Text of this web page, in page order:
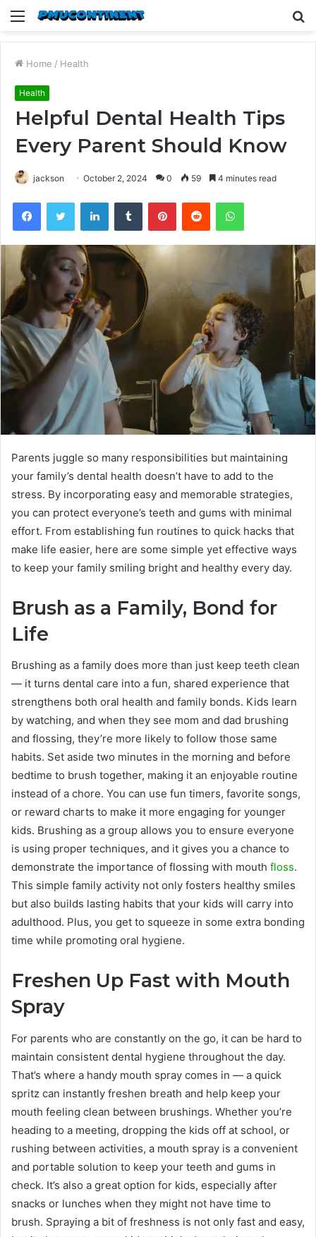
Menu
Home / Health
Health
Helpful Dental Health Tips
Every Parent Should Know
jackson October 2, 2024 0 59 4 minutes read
FacebookTwitter LinkedInTumblr PinterestReddit WhatsApp
Parents juggle so many responsibilities but maintaining
your family’s dental health doesn’t have to add to the
stress. By incorporating easy and memorable strategies,
you can protect everyone’s teeth and gums with minimal
effort. From establishing fun routines to quick hacks that
make life easier, here are some simple yet effective ways
to keep your family smiling bright and healthy every day.
Brush as a Family, Bond for
Life
Brushing as a family does more than just keep teeth clean
— it turns dental care into a fun, shared experience that
strengthens both oral health and family bonds. Kids learn
by watching, and when they see mom and dad brushing
and flossing, they’re more likely to follow those same
habits. Set aside two minutes in the morning and before
bedtime to brush together, making it an enjoyable routine
instead of a chore. You can use fun timers, favorite songs,
or reward charts to make it more engaging for younger
kids. Brushing as a group allows you to ensure everyone
is using proper techniques, and it gives you a chance to
demonstrate the importance of flossing with mouth floss.
This simple family activity not only fosters healthy smiles
but also builds lasting habits that your kids will carry into
adulthood. Plus, you get to squeeze in some extra bonding
time while promoting oral hygiene.
Freshen Up Fast with Mouth
Spray
For parents who are constantly on the go, it can be hard to
maintain consistent dental hygiene throughout the day.
That’s where a handy mouth spray comes in — a quick
spritz can instantly freshen breath and help keep your
mouth feeling clean between brushings. Whether you’re
heading to a meeting, dropping the kids off at school, or
rushing between activities, a mouth spray is a convenient
and portable solution to keep your teeth and gums in
check. It’s also a great option for kids, especially after
snacks or lunches when they might not have time to
brush. Spraying a bit of freshness is not only fast and easy,